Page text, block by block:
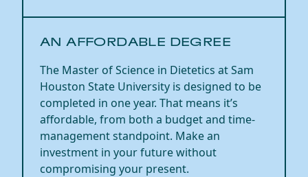
​​AN AFFORDABLE DEGREE​
The Master of Science in Dietetics at Sam
Houston State University is designed to be
completed in one year. That means it’s
affordable, from both a budgetand time-
managementstandpoint. Make an
investment in your future without
compromising your present.